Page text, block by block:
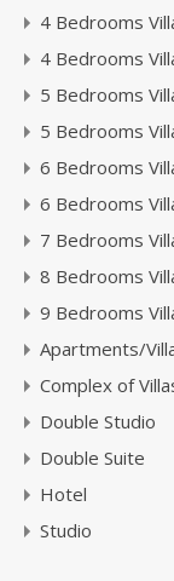
4 Bedrooms
4 Bedrooms
5 Bedrooms
5 Bedrooms
6 Bedrooms
6 Bedrooms
7 Bedrooms
8 Bedrooms
9 Bedrooms
Apartments/
Complex of
Double Studio
Double Suite
Hotel
Studio